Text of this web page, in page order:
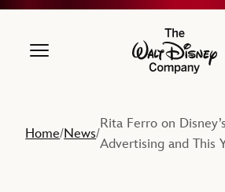
The Walt
Home/News/
Rita Ferro on
Advertising and This